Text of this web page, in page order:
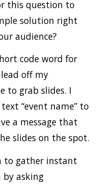
this question to
solution right
audience?
code word for
off my
to grab slides. I
“event name” to
a message that
slides on the spot.
to gather instant
by asking